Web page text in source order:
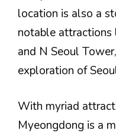
location is also a
notable attractions
and N Seoul
exploration of
With myriad
Myeongdong is a